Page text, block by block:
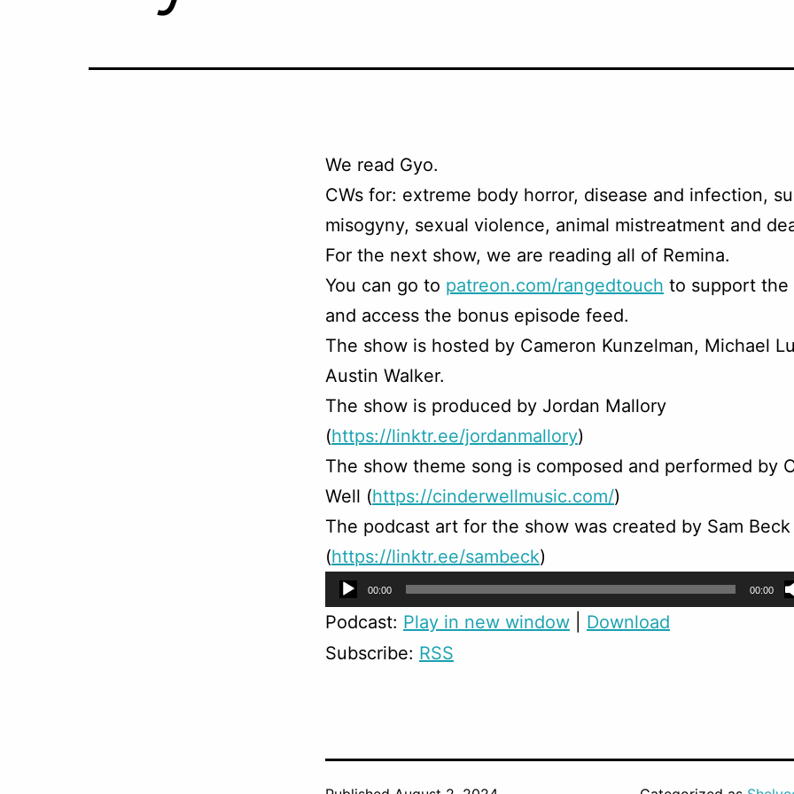
We read Gyo.
CWs for: extreme body horror, disease and infection,
misogyny, sexual violence, animal mistreatment and
For the next show, we are reading all of Remina.
You can go to patreon.com/rangedtouch to support the
and access the bonus episode feed.
The show is hosted by Cameron Kunzelman, Michael
Austin Walker.
The show is produced by Jordan Mallory
(https://linktr.ee/jordanmallory)
The show theme song is composed and performed by
Well (https://cinderwellmusic.com/)
The podcast art for the show was created by Sam Beck
(https://linktr.ee/sambeck)
Audio
Player
00:00 00:00
Podcast: Play in new window
Download
Subscribe: RSS